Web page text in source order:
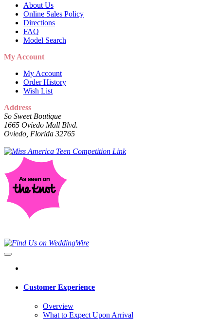
About Us
Online Sales Policy
Directions
FAQ
Model Search
My Account
My Account
Order History
Wish List
Address
So Sweet Boutique
1665 Oviedo Mall Blvd.
Oviedo, Florida 32765
Customer Experience
Overview
What to Expect Upon Arrival